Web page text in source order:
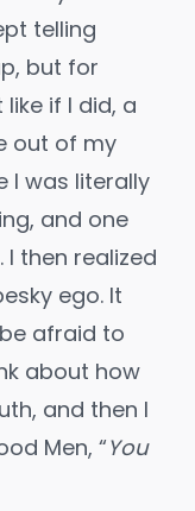
telling
but for
like if I did, a
out of my
I was literally
and one
then realized
ego. It
afraid to
about how
and then I
Men, “You